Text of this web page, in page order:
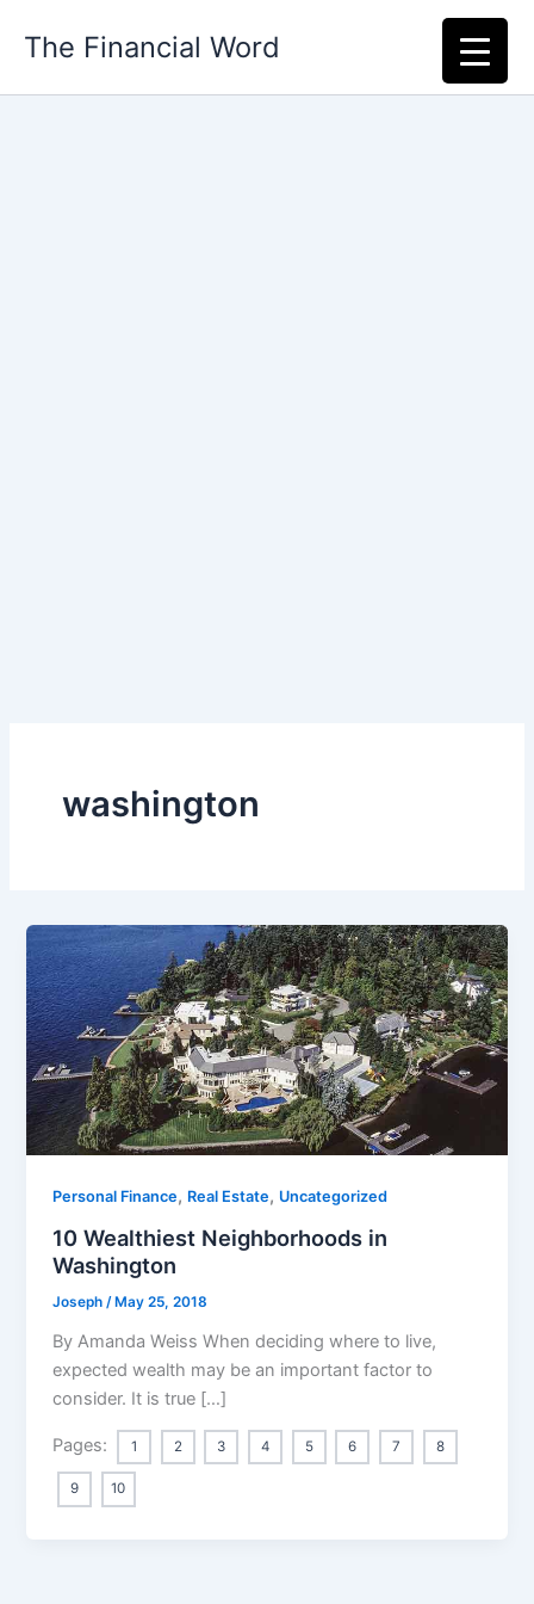
The Financial Word
washington
Personal Finance, Real Estate, Uncategorized
10 Wealthiest Neighborhoods in
Washington
Joseph /May 25, 2018
By Amanda Weiss When deciding where to live,
expected wealth may be an important factor to
consider. It is true […]
Pages: 1 2 3 4 5 6 7 8
9 10